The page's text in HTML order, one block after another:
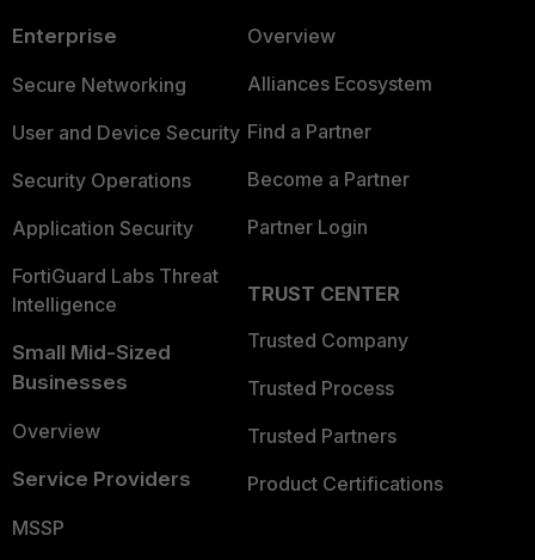
Enterprise
Secure Networking
User and Device Security
Security Operations
Application Security
FortiGuard Labs Threat
Intelligence
Small Mid-Sized
Businesses
Overview
Service Providers
MSSP
Overview
Alliances Ecosystem
Find a Partner
Become a Partner
Partner Login
TRUST CENTER
Trusted Company
Trusted Process
Trusted Partners
Product Certifications